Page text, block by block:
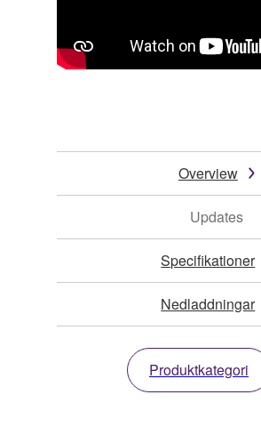
Overview
Updates
Specifikationer
Nedladdningar
Produktkategori